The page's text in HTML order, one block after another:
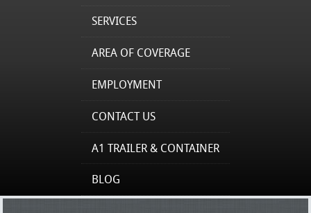
SERVICES
AREA OF COVERAGE
EMPLOYMENT
CONTACT US
A1 TRAILER & CONTAINER
BLOG